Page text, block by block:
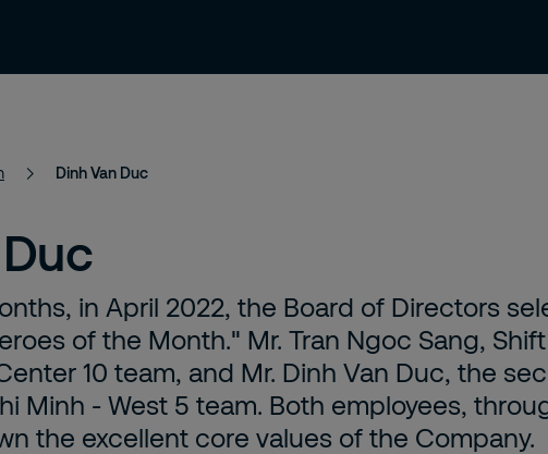
News Knowledge Center Hero of the Month
Dinh Van Duc
in April 2022, the Board of Directors
of the Month." Mr. Tran Ngoc Sang,
10 team, and Mr. Dinh Van Duc, the
Minh - West 5 team. Both employees,
the excellent core values of the Company.